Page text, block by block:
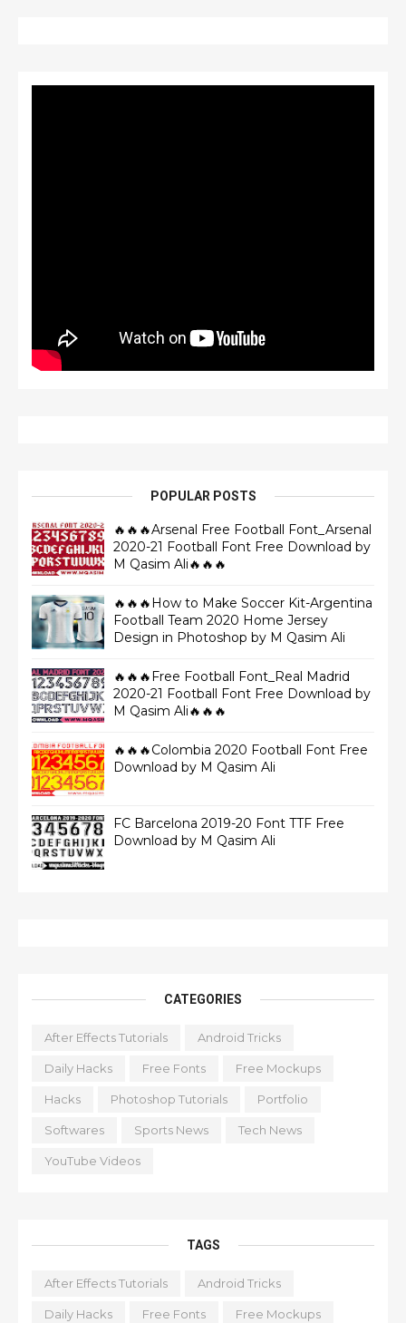
POPULAR POSTS
🔥🔥🔥Arsenal Free Football Font_Arsenal
2020-21 Football Font Free Download by
M Qasim Ali🔥🔥🔥
🔥🔥🔥How to Make Soccer Kit-Argentina
Football Team 2020 Home Jersey
Design in Photoshop by M Qasim Ali
🔥🔥🔥Free Football Font_Real Madrid
2020-21 Football Font Free Download by
M Qasim Ali🔥🔥🔥
🔥🔥🔥Colombia 2020 Football Font Free
Download by M Qasim Ali
FC Barcelona 2019-20 Font TTF Free
Download by M Qasim Ali
CATEGORIES
After Effects Tutorials Android Tricks
Daily Hacks Free Fonts Free Mockups
Hacks Photoshop Tutorials Portfolio
Softwares Sports News Tech News
YouTube Videos
TAGS
After Effects Tutorials Android Tricks
Daily Hacks Free Fonts Free Mockups